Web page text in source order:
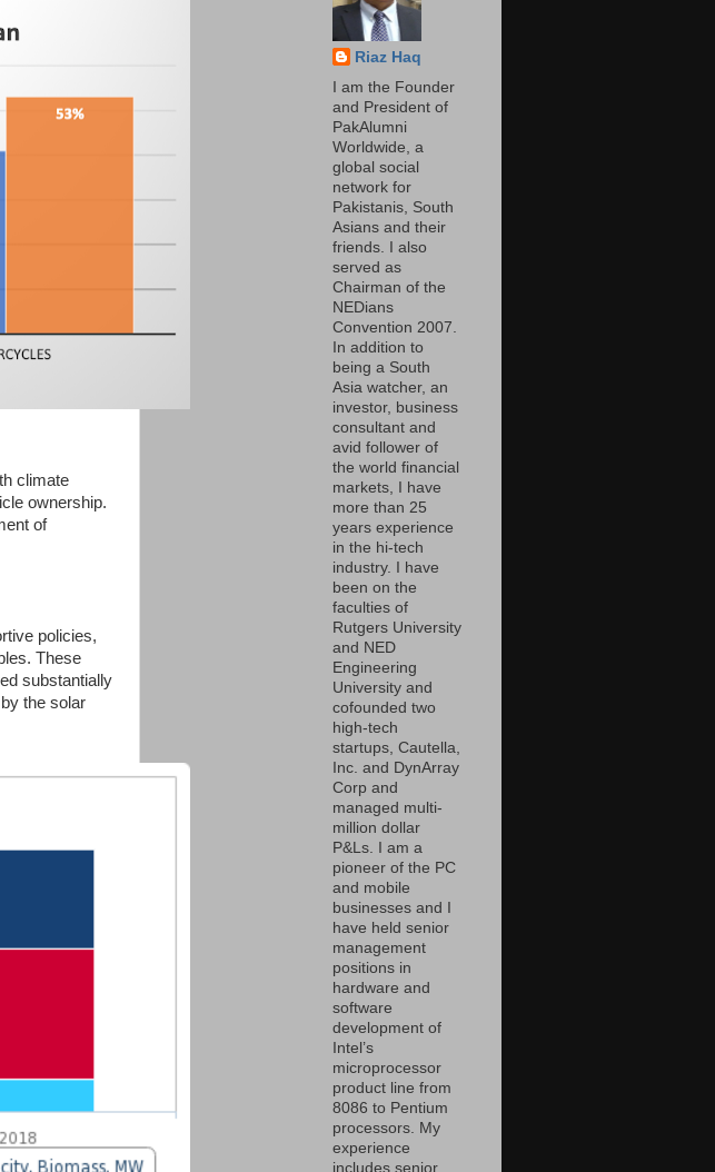
climate
ownership.
of
policies,
These
substantially
the solar
Riaz Haq
I am the Founder
and President of
PakAlumni
Worldwide, a
global social
network for
Pakistanis, South
Asians and their
friends. I also
served as
Chairman of the
NEDians
Convention 2007.
In addition to
being a South
Asia watcher, an
investor, business
consultant and
avid follower of
the world financial
markets, I have
more than 25
years experience
in the hi-tech
industry. I have
been on the
faculties of
Rutgers University
and NED
Engineering
University and
cofounded two
high-tech
startups, Cautella,
Inc. and DynArray
Corp and
managed multi-
million dollar
P&Ls. I am a
pioneer of the PC
and mobile
businesses and I
have held senior
management
positions in
hardware and
software
development of
Intel’s
microprocessor
product line from
8086 to Pentium
processors. My
experience
includes senior